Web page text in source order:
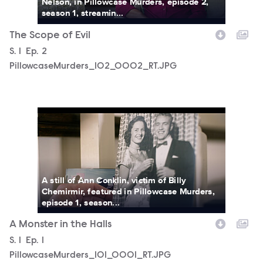
season 1, streamin...
The Scope of Evil
Season
S. Episode
Ep. 2
PillowcaseMurders_102_0002_RT.JPG
PillowcaseMurders_101_0001_RT.JPG
A still of Ann Conklin, victim of Billy
Chemirmir, featured in Pillowcase Murders,
episode 1, season...
A Monster in the Halls
Season
S. Episode
Ep.
PillowcaseMurders_101_0001_RT.JPG